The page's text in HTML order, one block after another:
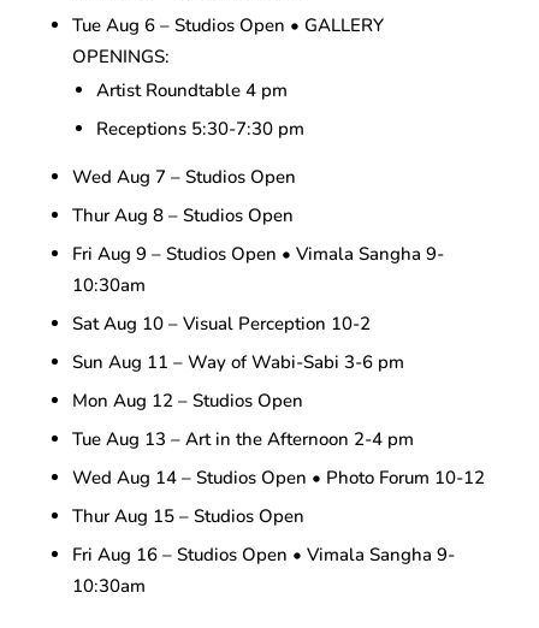
Tue Aug 6 – Studios Open • GALLERY
OPENINGS:
Artist Roundtable 4 pm
Receptions 5:30-7:30 pm
Wed Aug 7 – Studios Open
Thur Aug 8 – Studios Open
Fri Aug 9 – Studios Open • Vimala Sangha 9-
10:30am
Sat Aug 10 – Visual Perception 10-2
Sun Aug 11 – Way of Wabi-Sabi 3-6 pm
Mon Aug 12 – Studios Open
Tue Aug 13 – Art in the Afternoon 2-4 pm
Wed Aug 14 – Studios Open • Photo Forum 10-12
Thur Aug 15 – Studios Open
Fri Aug 16 – Studios Open • Vimala Sangha 9-
10:30am